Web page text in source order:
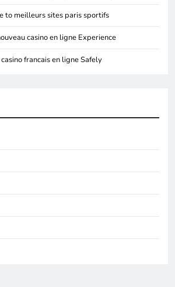
to meilleurs sites paris sportifs
casino en ligne Experience
francais en ligne Safely